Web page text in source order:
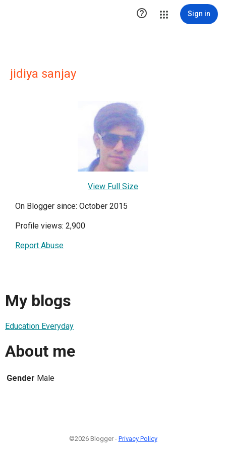
 Sign in
jidiya sanjay
View Full Size
On Blogger since: October 2015
Profile views: 2,900
Report Abuse
My blogs
Education Everyday
About me
Gender Male
©2026 Blogger - Privacy Policy